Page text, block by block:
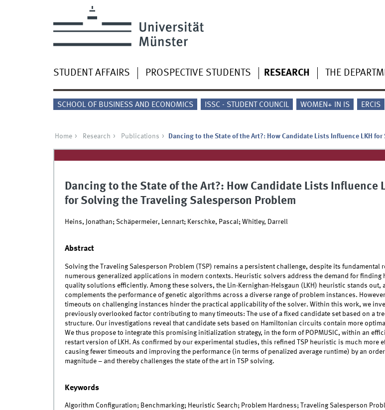
STUDENT AFFAIRS PROSPECTIVE STUDENTS RESEARCH THE
SCHOOL OF BUSINESS AND ECONOMICS ISSC - STUDENT COUNCIL WOMEN+ IN IS ERCIS
Home Research Publications Dancing to the State of the Art?: How Candidate Lists Influence LKH
Dancing to the State of the Art?: How Candidate Lists Influence
for Solving the Traveling Salesperson Problem
Heins, Jonathan; Schäpermeier, Lennart; Kerschke, Pascal; Whitley, Darrell
Abstract
Solving the Traveling Salesperson Problem (TSP) remains a persistent challenge, despite its fundamental
numerous generalized applications in modern contexts. Heuristic solvers address the demand for finding
quality solutions efficiently. Among these solvers, the Lin-Kernighan-Helsgaun (LKH) heuristic stands out,
complements the performance of genetic algorithms across a diverse range of problem instances.
timeouts on challenging instances hinder the practical applicability of the solver. Within this work, we
previously overlooked factor contributing to many timeouts: The use of a fixed candidate set based on a
structure. Our investigations reveal that candidate sets based on Hamiltonian circuits contain more
We thus propose to integrate this promising initialization strategy, in the form of POPMUSIC, within an
restart version of LKH. As confirmed by our experimental studies, this refined TSP heuristic is much more
causing fewer timeouts and improving the performance (in terms of penalized average runtime) by an
magnitude – and thereby challenges the state of the art in TSP solving.
Keywords
Algorithm Configuration; Benchmarking; Heuristic Search; Problem Hardness; Traveling Salesperson